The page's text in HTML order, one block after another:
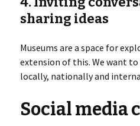
sharing ideas
Museums are a space for
extension of this. We want
locally, nationally and
Social media